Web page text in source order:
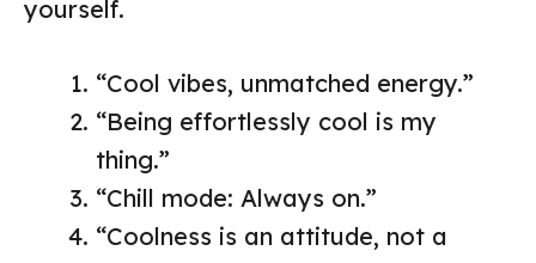
yourself.
“Cool vibes, unmatched energy.”
“Being effortlessly cool is my
thing.”
“Chill mode: Always on.”
“Coolness is an attitude, not a